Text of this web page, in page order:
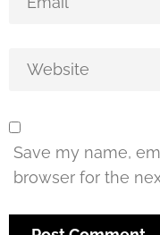
Save my name,
browser for the